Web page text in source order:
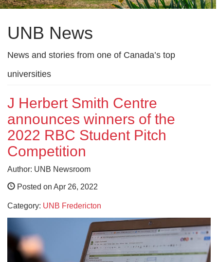
UNB News
News and stories from one of Canada’s top
universities
J Herbert Smith Centre
announces winners of the
2022 RBC Student Pitch
Competition
Author: UNB Newsroom
Posted on Apr 26, 2022
Category: UNB Fredericton